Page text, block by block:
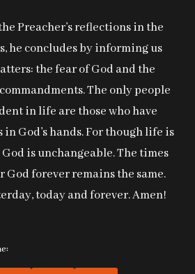
Preacher’s reflections in the
he concludes by informing us
the fear of God and the
The only people
in life are those who have
God’s hands. For though life is
is unchangeable. The times
God forever remains the same.
today and forever. Amen!